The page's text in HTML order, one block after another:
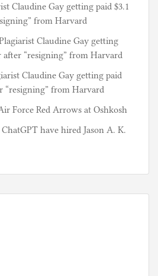
Claudine Gay getting paid $3.1
from Harvard
Claudine Gay getting
after “resigning” from Harvard
Claudine Gay getting paid
“resigning” from Harvard
Force Red Arrows at Oshkosh
have hired Jason A. K.